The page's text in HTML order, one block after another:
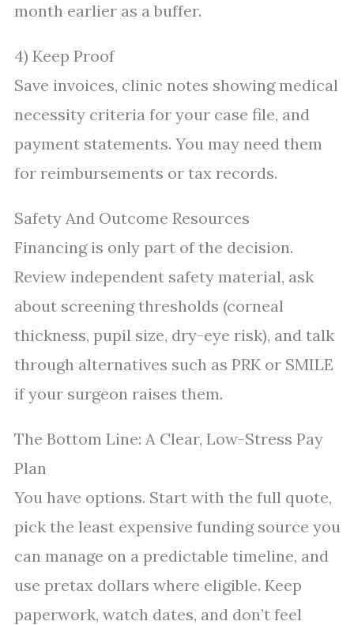
month earlier as a buffer.
4) Keep Proof
Save invoices, clinic notes showing medical
necessity criteria for your case file, and
payment statements. You may need them
for reimbursements or tax records.
Safety And Outcome Resources
Financing is only part of the decision.
Review independent safety material, ask
about screening thresholds (corneal
thickness, pupil size, dry-eye risk), and talk
through alternatives such as PRK or SMILE
if your surgeon raises them.
The Bottom Line: A Clear, Low-Stress Pay
Plan
You have options. Start with the full quote,
pick the least expensive funding source you
can manage on a predictable timeline, and
use pretax dollars where eligible. Keep
paperwork, watch dates, and don’t feel